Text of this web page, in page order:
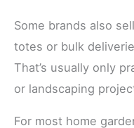
Some brands also
totes or bulk
That’s usually only
or landscaping
For most home